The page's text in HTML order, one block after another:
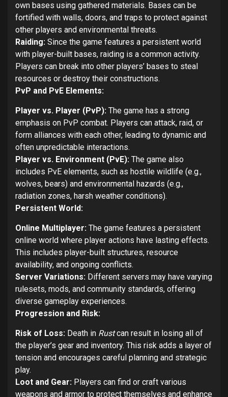
own bases using gathered materials. Bases can be
fortified with walls, doors, and traps to protect against
other players and environmental threats.
Raiding: Since the game features a persistent world
with player-built bases, raiding is a common activity.
Players can break into other players’ bases to steal
resources or destroy their constructions.
PvP and PvE Elements:
Player vs. Player (PvP): The game has a strong
emphasis on PvP combat. Players can attack, raid, or
form alliances with each other, leading to dynamic and
often unpredictable interactions.
Player vs. Environment (PvE): The game also
includes PvE elements, such as hostile wildlife (e.g.,
wolves, bears) and environmental hazards (e.g.,
radiation zones, harsh weather conditions).
Persistent World:
Online Multiplayer: The game features a persistent
online world where player actions have lasting effects.
This includes player-built structures, resource
availability, and ongoing conflicts.
Server Variations: Different servers may have varying
rulesets, mods, and community standards, offering
diverse gameplay experiences.
Progression and Risk:
Risk of Loss: Death in Rustcan result in losing all of
the player’s gear and inventory. This risk adds a layer of
tension and encourages careful planning and strategic
play.
Loot and Gear: Players can find or craft various
weapons and armor to protect themselves and enhance